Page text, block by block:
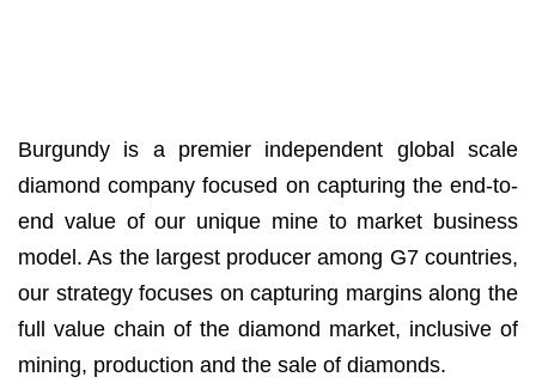
Burgundy is a premier independent global scale
diamond company focused on capturing the end-to-
end value of our unique mine to market business
model. As the largest producer among G7 countries,
our strategy focuses on capturing margins along the
full value chain of the diamond market, inclusive of
mining, production and the sale of diamonds.